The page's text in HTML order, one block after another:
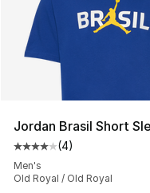
Jordan Brasil Short
Average customer
(4)
Men's
Old Royal / Old Royal